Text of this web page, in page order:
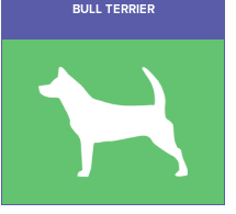
BULL TERRIER